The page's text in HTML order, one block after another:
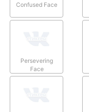
Confused Face
Persevering
Face